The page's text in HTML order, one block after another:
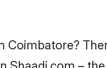
Coimbatore?